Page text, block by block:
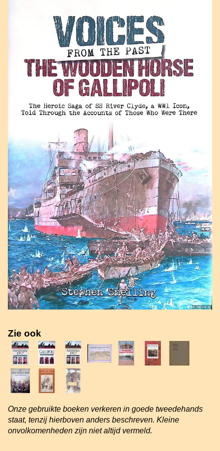
Zie ook
Onze gebruikte boeken verkeren in goede tweedehands
staat, tenzij hierboven anders beschreven. Kleine
onvolkomenheden zijn niet altijd vermeld.